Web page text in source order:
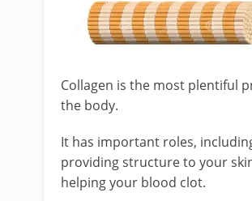
Collagen is the most plentiful
the body.
It has important roles,
providing structure to your
helping your blood clot.